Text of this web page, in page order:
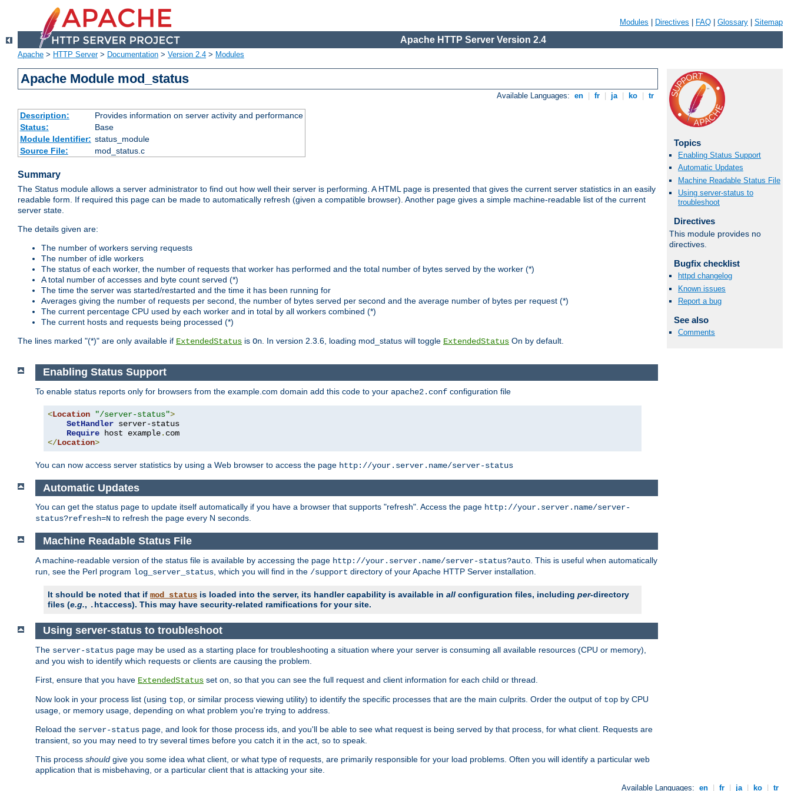
Modules Directives FAQ Glossary Sitemap
Apache HTTP Server Version 2.4
Apache > HTTP Server> Documentation > Version 2.4 > Modules
Apache Module mod_status
Available Languages: en fr ja ko tr
Description:
Provides information on server activity and performance
Status:
Base
Module Identifier: status_module
Source File:
mod_status.c
Summary
The Status module allows a server administrator to find out how well their server is performing. A HTML page is presented that gives the current server statistics in an easily
readable form. If required this page can be made to automatically refresh (given a compatible browser). Another page gives a simple machine-readable list of the current
server state.
The details given are:
The number of workers serving requests
The number of idle workers
The status of each worker, the number of requests that worker has performed and the total number of bytes served by the worker (*)
A total number of accesses and byte count served (*)
The time the server was started/restarted and the time it has been running for
Averages giving the number of requests per second, the number of bytes served per second and the average number of bytes per request (*)
The current percentage CPU used by each worker and in total by all workers combined (*)
The current hosts and requests being processed (*)
The lines marked "(*)" are only available if ExtendedStatus is On. In version 2.3.6, loading mod_status will toggle ExtendedStatus On by default.
Topics
Enabling Status Support
Automatic Updates
Machine Readable Status File
Using server-status to
troubleshoot
Directives
This module provides no
directives.
Bugfix checklist
httpd changelog
Known issues
Report a bug
See also
Comments
Enabling Status Support
To enable status reports only for browsers from the example.com domain add this code to your apache2.conf configuration file
<Location "/server-status">
SetHandler server-status
Require host example.
</Location>
You can now access server statistics by using a Web browser to access the page http://your.server.name/server-status
Automatic Updates
You can get the status page to update itself automatically if you have a browser that supports "refresh". Access the page http://your.server.name/server-
status?refresh=N to refresh the page every N seconds.
Machine Readable Status File
A machine-readable version of the status file is available by accessing the page http://your.server.name/server-status?auto . This is useful when automatically
run, see the Perl program log_server_status , which you will find in the /support directory of your Apache HTTP Server installation.
It should be noted that if mod_status is loaded into the server, its handler capability is available in all configuration files, including per-directory
files (e.g., .htaccess). This may have security-related ramifications for your site.
Using server-status to troubleshoot
The server-status page may be used as a starting place for troubleshooting a situation where your server is consuming all available resources (CPU or memory),
and you wish to identify which requests or clients are causing the problem.
First, ensure that you have ExtendedStatus set on, so that you can see the full request and client information for each child or thread.
Now look in your process list (using top , or similar process viewing utility) to identify the specific processes that are the main culprits. Order the output of top by CPU
usage, or memory usage, depending on what problem you're trying to address.
Reload the server-status page, and look for those process ids, and you'll be able to see what request is being served by that process, for what client. Requests are
transient, so you may need to try several times before you catch it in the act, so to speak.
This process should give you some idea what client, or what type of requests, are primarily responsible for your load problems. Often you will identify a particular web
application that is misbehaving, or a particular client that is attacking your site.
Available Languages: en fr ja ko tr